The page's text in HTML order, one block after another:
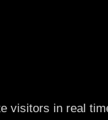
visitors in real